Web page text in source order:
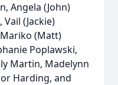
Angela (John)
(Jackie)
(Matt)
Poplawski,
Martin, Madelynn
Harding, and